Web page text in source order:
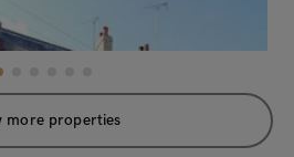
more properties